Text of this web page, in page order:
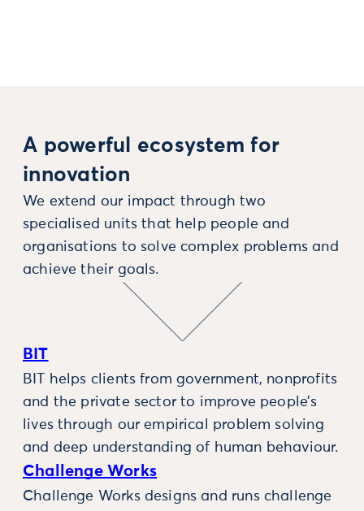
A powerful ecosystem for
innovation
We extend our impact through two
specialised units that help people and
organisations to solve complex problems and
achieve their goals.
BIT
BIT helps clients from government, nonprofits
and the private sector to improve people’s
lives through our empirical problem solving
and deep understanding of human behaviour.
Challenge Works
Challenge Works designs and runs challenge